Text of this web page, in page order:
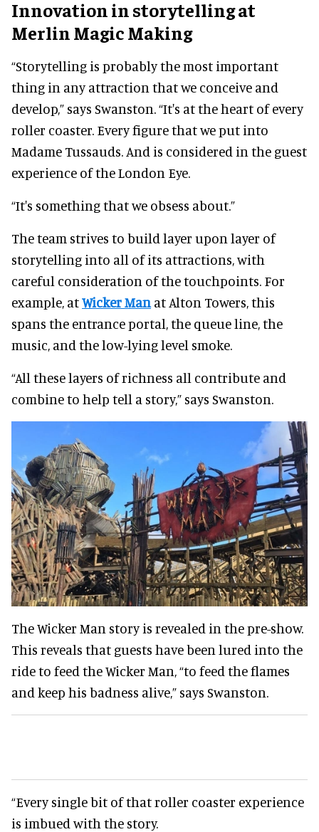
Innovation in storytelling at
Merlin Magic Making
“Storytelling is probably the most important
thing in any attraction that we conceive and
develop,” says Swanston. “It's at the heart of every
roller coaster. Every figure that we put into
Madame Tussauds. And is considered in the guest
experience of the London Eye.
“It's something that we obsess about.”
The team strives to build layer upon layer of
storytelling into all of its attractions, with
careful consideration of the touchpoints. For
example, atWicker Man at Alton Towers, this
spans the entrance portal, the queue line, the
music, and the low-lying level smoke.
“All these layers of richness all contribute and
combine to help tell a story,” says Swanston.
The Wicker Man story is revealed in the pre-show.
This reveals that guests have been lured into the
ride to feed the Wicker Man, “to feed the flames
and keep his badness alive,” says Swanston.
“Every single bit of that roller coaster experience
is imbued with the story.